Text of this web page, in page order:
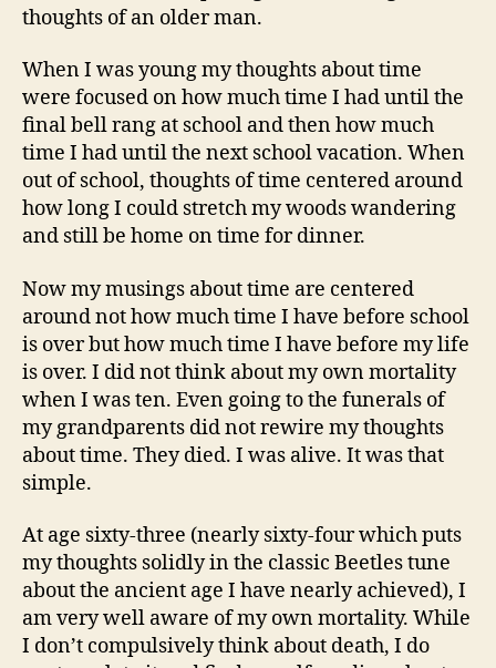
thoughts of an older man.
When I was young my thoughts about time
were focused on how much time I had until the
final bell rang at school and then how much
time I had until the next school vacation. When
out of school, thoughts of time centered around
how long I could stretch my woods wandering
and still be home on time for dinner.
Now my musings about time are centered
around not how much time I have before school
is over but how much time I have before my life
is over. I did not think about my own mortality
when I was ten. Even going to the funerals of
my grandparents did not rewire my thoughts
about time. They died. I was alive. It was that
simple.
At age sixty-three (nearly sixty-four which puts
my thoughts solidly in the classic Beetles tune
about the ancient age I have nearly achieved), I
am very well aware of my own mortality. While
I don’t compulsively think about death, I do